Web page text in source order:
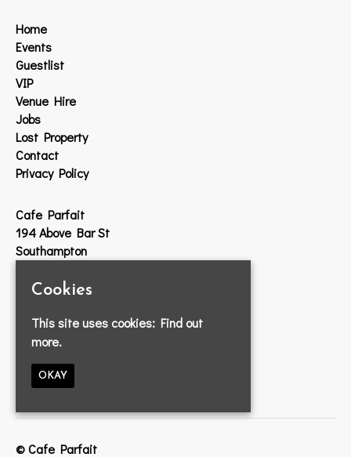
Home
Events
Guestlist
VIP
Venue Hire
Jobs
Lost Property
Contact
Privacy Policy
Cafe Parfait
194 Above Bar St
Southampton
023 8033 2314
info@cafeparfait.com
© Cafe Parfait
Cookies
This site uses cookies: Find out
more.
OKAY